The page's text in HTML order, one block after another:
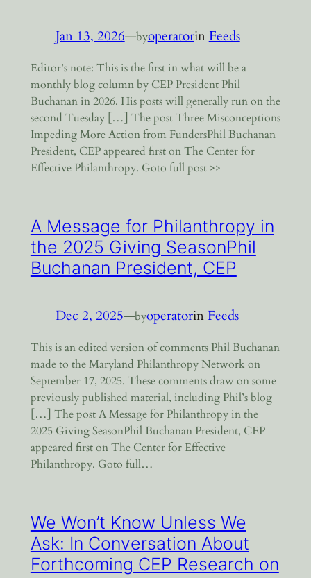
Jan 13, 2026—byoperatorinFeeds
Editor’s note: This is the first in what will be a
monthly blog column by CEP President Phil
Buchanan in 2026. His posts will generally run on the
second Tuesday […] The post Three Misconceptions
Impeding More Action from FundersPhil Buchanan
President, CEP appeared first on The Center for
Effective Philanthropy. Goto full post >>
A Message for Philanthropy in
the 2025 Giving SeasonPhil
Buchanan President, CEP
Dec 2, 2025—byoperatorin Feeds
This is an edited version of comments Phil Buchanan
made to the Maryland Philanthropy Network on
September 17, 2025. These comments draw on some
previously published material, including Phil’s blog
[…] The post A Message for Philanthropy in the
2025 Giving SeasonPhil Buchanan President, CEP
appeared first on The Center for Effective
Philanthropy. Goto full…
We Won’t Know Unless We
Ask: In Conversation About
Forthcoming CEP Research on